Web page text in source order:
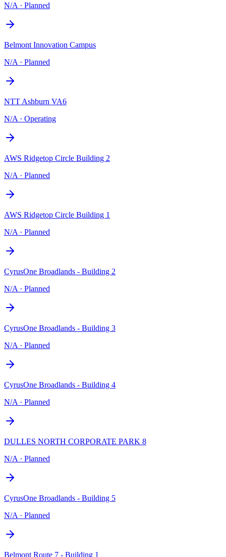
N/A · Planned
Belmont Innovation Campus
N/A · Planned
NTT Ashburn VA6
N/A · Operating
AWS Ridgetop Circle Building 2
N/A · Planned
AWS Ridgetop Circle Building 1
N/A · Planned
CyrusOne Broadlands - Building 2
N/A · Planned
CyrusOne Broadlands - Building 3
N/A · Planned
CyrusOne Broadlands - Building 4
N/A · Planned
DULLES NORTH CORPORATE PARK 8
N/A · Planned
CyrusOne Broadlands - Building 5
N/A · Planned
Belmont Route 7 - Building 1